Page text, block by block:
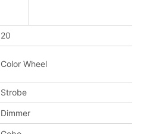
20
Color Wheel
Strobe
Dimmer